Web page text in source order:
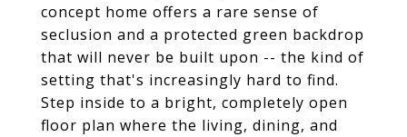
concept home offers a rare sense of
seclusion and a protected green backdrop
that will never be built upon -- the kind of
setting that's increasingly hard to find.
Step inside to a bright, completely open
floor plan where the living, dining, and